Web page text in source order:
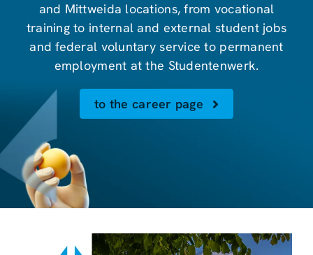
and Mittweida locations, from vocational
training to internal and external student jobs
and federal voluntary service to permanent
employment at the Studentenwerk.
to the career page